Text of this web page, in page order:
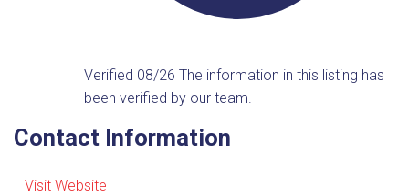
Verified 08/26The information in this listing has
been verified by our team.
Contact Information
Visit Website